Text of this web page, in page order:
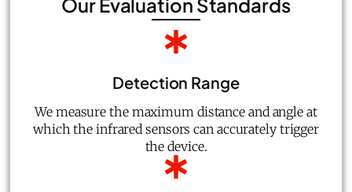
Our Evaluation Standards
Detection Range
We measure the maximum distance and angle at
which the infrared sensors can accurately trigger
the device.